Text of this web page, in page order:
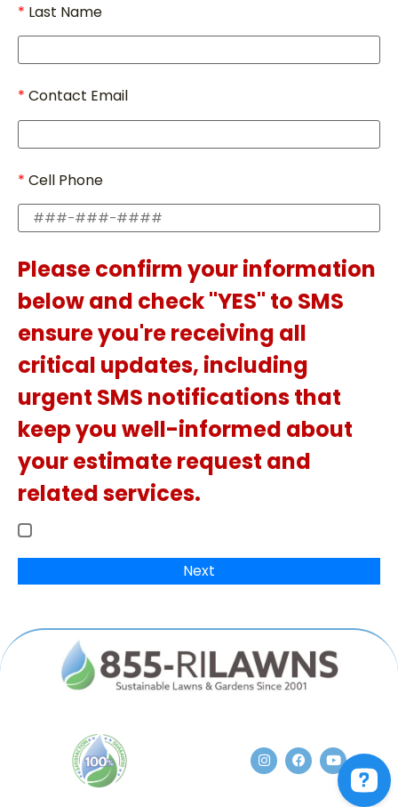
Last Name
Contact Email
Cell Phone
Please confirm your information
below and check "YES" to SMS
ensure you're receiving all
critical updates, including
urgent SMS notifications that
keep you well-informed about
your estimate request and
related services.
Next